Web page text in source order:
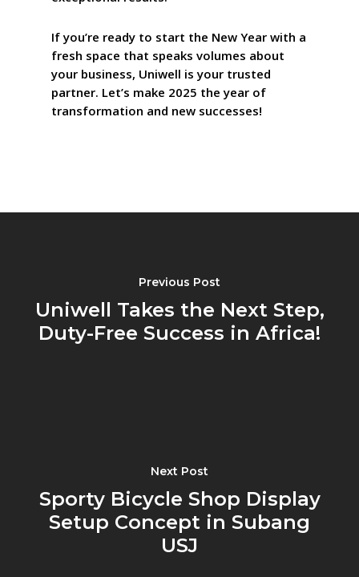
If you’re ready to start the New Year with a
fresh space that speaks volumes about
your business, Uniwell is your trusted
partner. Let’s make 2025 the year of
transformation and new successes!
Previous Post
Uniwell Takes the Next Step,
Duty-Free Success in Africa!
Next Post
Sporty Bicycle Shop Display
Setup Concept in Subang
USJ